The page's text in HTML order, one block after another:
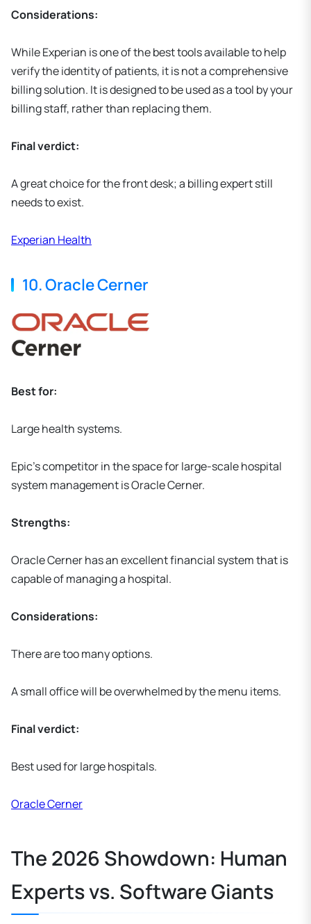
Considerations:
While Experian is one of the best tools available to help
verify the identity of patients, it is not a comprehensive
billing solution. It is designed to be used as a tool by your
billing staff, rather than replacing them.
Final verdict:
A great choice for the front desk; a billing expert still
needs to exist.
Experian Health
10. Oracle Cerner
Best for:
Large health systems.
Epic's competitor in the space for large-scale hospital
system management is Oracle Cerner.
Strengths:
Oracle Cerner has an excellent financial system that is
capable of managing a hospital.
Considerations:
There are too many options.
A small office will be overwhelmed by the menu items.
Final verdict:
Best used for large hospitals.
Oracle Cerner
The 2026 Showdown: Human
Experts vs. Software Giants